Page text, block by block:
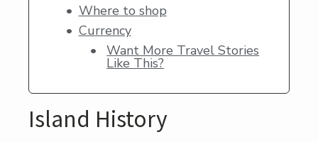
Where to shop
Currency
Want More Travel Stories
Like This?
Island History